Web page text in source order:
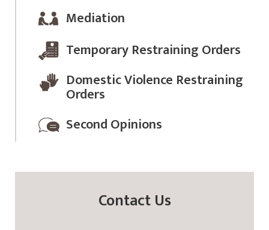
Mediation
Temporary Restraining Orders
Domestic Violence Restraining
Orders
Second Opinions
Contact Us